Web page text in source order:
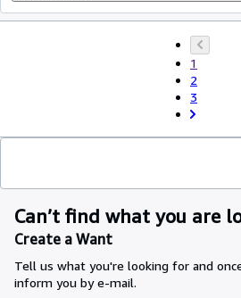
1
2
3
Can’t find what you are
Create a Want
Tell us what you're looking for and
inform you by e-mail.